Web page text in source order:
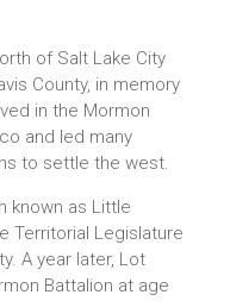
of Salt Lake City
County, in memory
in the Mormon
and led many
to settle the west.
known as Little
Territorial Legislature
A year later, Lot
Battalion at age